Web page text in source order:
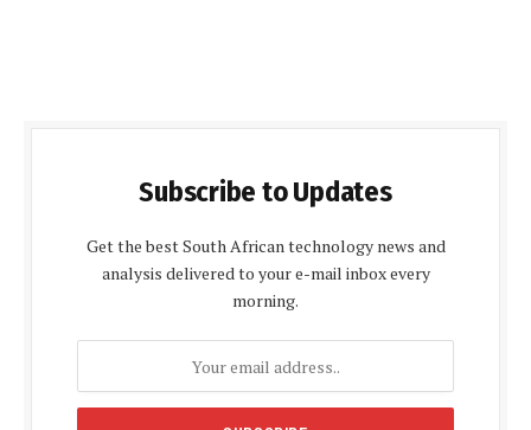
Subscribe to Updates
Get the best South African technology news and
analysis delivered to your e-mail inbox every
morning.